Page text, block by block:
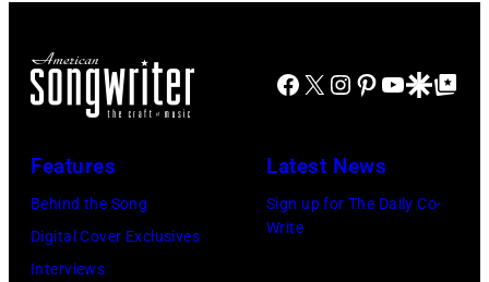
Michigan.
by
Ross
on
13th
Nov
Il.
1985
English
&
and
actor
Facebook
X Instagram
Pinterest
YouTube
GoogleGoogle Top
Features
Behind the Song
Digital Cover Exclusives
Interviews
Latest News
Sign up for The Daily Co-
Write